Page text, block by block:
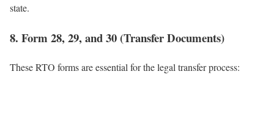
state.
8. Form 28, 29, and 30 (Transfer Documents)
These RTO forms are essential for the legal transfer process: